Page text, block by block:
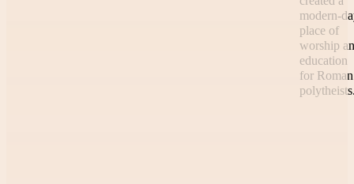
modern-
place of
worship
education
for Roman